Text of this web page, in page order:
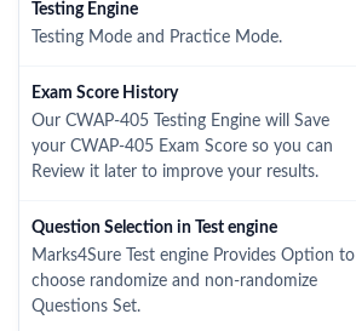
Testing Engine
Testing Mode and Practice Mode.
Exam Score History
Our CWAP-405 Testing Engine will Save
your CWAP-405 Exam Score so you can
Review it later to improve your results.
Question Selection in Test engine
Marks4Sure Test engine Provides Option to
choose randomize and non-randomize
Questions Set.